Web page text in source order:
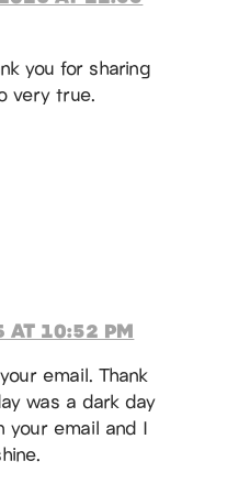
you for sharing
very true.
AT 10:52 PM
email. Thank
was a dark day
your email and I